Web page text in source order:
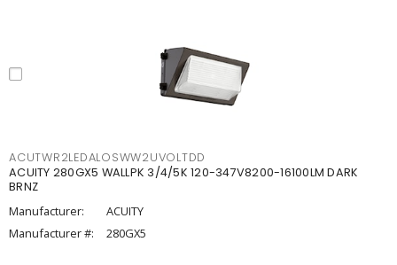
ACUTWR2LEDALOSWW2UVOLTDD
ACUITY 280GX5 WALLPK 3/4/5K 120-347V8200-16100LM DARK
BRNZ
Manufacturer:
ACUITY
Manufacturer #:
280GX5